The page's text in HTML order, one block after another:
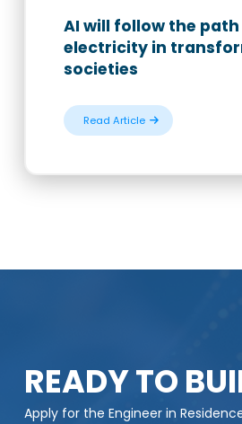
AI will follow the
electricity in
societies
Read Article
READY TO
Apply for the Engineer in